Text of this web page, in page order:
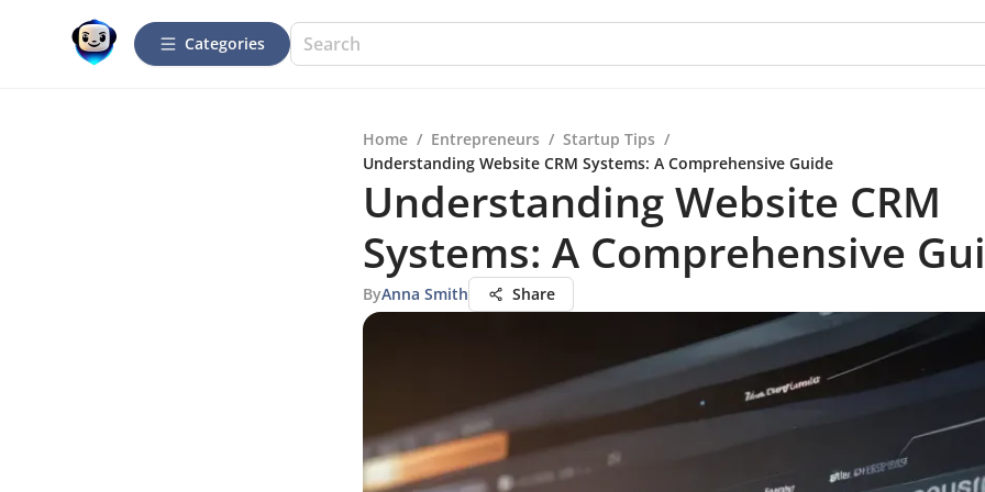
Categories
Home / Entrepreneurs / Startup Tips /
Understanding Website CRM Systems: A Comprehensive Guide
Understanding Website CRM
Systems: A Comprehensive
ByAnna Smith Share